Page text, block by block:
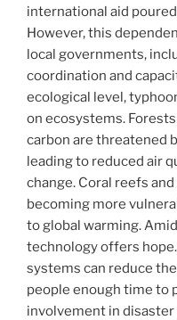
international aid
However, this
local governments,
coordination and
ecological level,
on ecosystems.
carbon are threatened
leading to reduced air
change. Coral reefs
becoming more
to global warming.
technology offers
systems can reduce
people enough time to
involvement in disaster